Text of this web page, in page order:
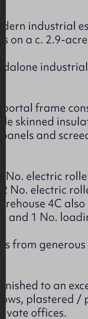
industrial
on a c. 2.9-
portal frame
skinned
and
No. electric
2 No. electric
4C
and 1 No.
from
to an
plastered /
offices.